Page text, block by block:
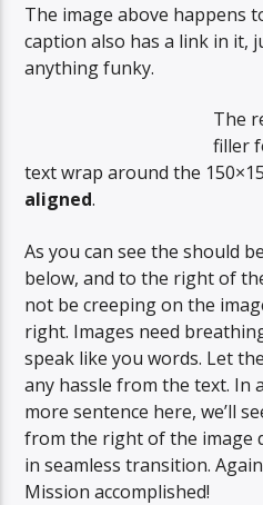
The image above happens
caption also has a link in it,
anything funky.
The
filler
text wrap around the
aligned.
As you can see the should
below, and to the right of
not be creeping on the
right. Images need
speak like you words. Let
any hassle from the text. In
more sentence here, we’ll
from the right of the image
in seamless transition.
Mission accomplished!